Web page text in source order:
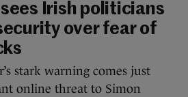
Irish politicians
over fear of
stark warning comes just
online threat to Simon